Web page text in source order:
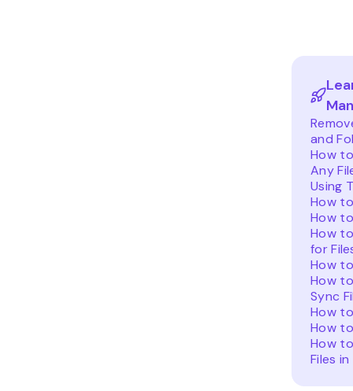
and
How
Any
Using
How
How
How
for
How
How
Sync
How
How
How
Files